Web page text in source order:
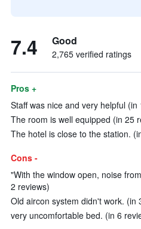
7.4 Good
2,765 verified ratings
Pros +
Staff was nice and very helpful (in
The room is well equipped (in 25
The hotel is close to the station.
Cons -
"With the window open, noise
2 reviews)
Old aircon system didn't work. (in
very uncomfortable bed. (in 6